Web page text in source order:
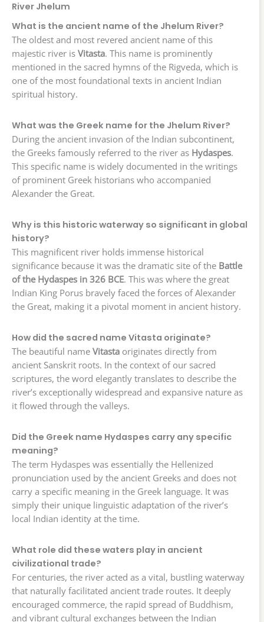
River Jhelum
What is the ancient name of the Jhelum River?
The oldest and most revered ancient name of this
majestic river is Vitasta. This name is prominently
mentioned in the sacred hymns of the Rigveda, which is
one of the most foundational texts in ancient Indian
spiritual history.
What was the Greek name for the Jhelum River?
During the ancient invasion of the Indian subcontinent,
the Greeks famously referred to the river as Hydaspes.
This specific name is widely documented in the writings
of prominent Greek historians who accompanied
Alexander the Great.
Why is this historic waterway so significant in global
history?
This magnificent river holds immense historical
significance because it was the dramatic site of the Battle
of the Hydaspes in 326 BCE. This was where the great
Indian King Porus bravely faced the forces of Alexander
the Great, making it a pivotal moment in ancient history.
How did the sacred name Vitasta originate?
The beautiful name Vitasta originates directly from
ancient Sanskrit roots. In the context of our sacred
scriptures, the word elegantly translates to describe the
river’s exceptionally widespread and expansive nature as
it flowed through the valleys.
Did the Greek name Hydaspes carry any specific
meaning?
The term Hydaspes was essentially the Hellenized
pronunciation used by the ancient Greeks and does not
carry a specific meaning in the Greek language. It was
simply their unique linguistic adaptation of the river’s
local Indian identity at the time.
What role did these waters play in ancient
civilizational trade?
For centuries, the river acted as a vital, bustling waterway
that naturally facilitated ancient trade routes. It deeply
encouraged commerce, the rapid spread of Buddhism,
and vibrant cultural exchanges between the Indian